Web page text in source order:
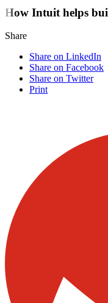
How Intuit helps
Share
Share on LinkedIn
Share on Facebook
Share on Twitter
Print